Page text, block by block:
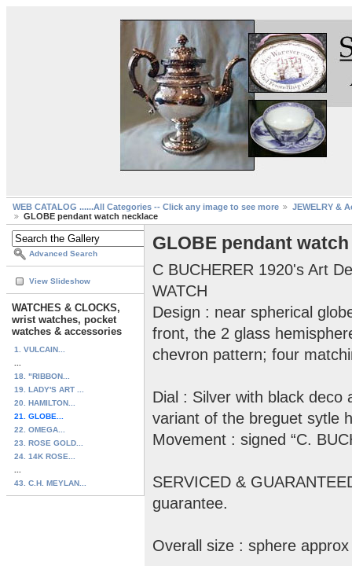
WEB CATALOG ......All Categories -- Click any image to see more
JEWELRY &
GLOBE pendant watch necklace
Advanced Search
View Slideshow
WATCHES & CLOCKS,
wrist watches, pocket
watches & accessories
1. VULCAIN...
18. "RIBBON...
19. LADY'S ART ...
20. HAMILTON...
21. GLOBE...
22. OMEGA...
23. ROSE GOLD...
24. 14K ROSE...
43. C.H. MEYLAN...
GLOBE pendant
C BUCHERER 1920's Art
WATCH
Design : near spherical
front, the 2 glass
chevron pattern; four
Dial : Silver with black deco
variant of the breguet sytle
Movement : signed “C.
SERVICED &
guarantee.
Overall size : sphere